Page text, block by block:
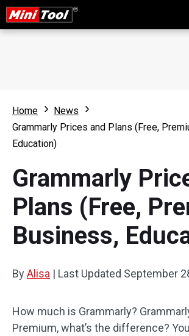
Home
News
Grammarly Prices and Plans (Free,
Education)
Grammarly
Plans (Free,
Business,
ByAlisa | Last Updated September
How much is Grammarly?
Premium, what’s the difference?